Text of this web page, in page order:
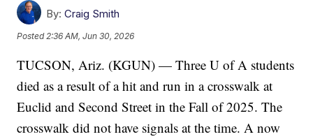
By: Craig Smith
Posted 2:36 AM, Jun 30, 2026
TUCSON, Ariz. (KGUN) — Three U of A students
died as a result of a hit and run in a crosswalk at
Euclid and Second Street in the Fall of 2025. The
crosswalk did not have signals at the time. A now